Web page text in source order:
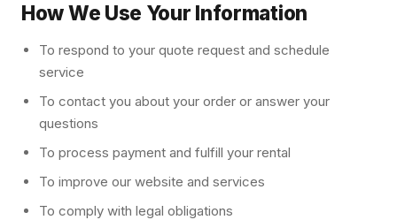
How We Use Your Information
To respond to your quote request and schedule
service
To contact you about your order or answer your
questions
To process payment and fulfill your rental
To improve our website and services
To comply with legal obligations